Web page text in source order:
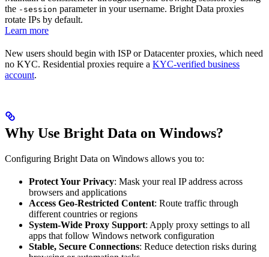
the -session parameter in your username. Bright Data proxies
rotate IPs by default.
Learn more
New users should begin with ISP or Datacenter proxies, which need
no KYC. Residential proxies require a KYC-verified business
account.
Why Use Bright Data on Windows?
Configuring Bright Data on Windows allows you to:
Protect Your Privacy: Mask your real IP address across
browsers and applications
Access Geo-Restricted Content: Route traffic through
different countries or regions
System-Wide Proxy Support: Apply proxy settings to all
apps that follow Windows network configuration
Stable, Secure Connections: Reduce detection risks during